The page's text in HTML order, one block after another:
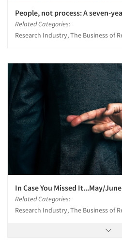
People, not process: A seven-
Related Categories:
Research Industry, The Business of
In Case You Missed It...May/
Related Categories:
Research Industry, The Business of